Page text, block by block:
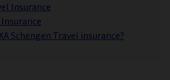
Insurance
Schengen Travel insurance?